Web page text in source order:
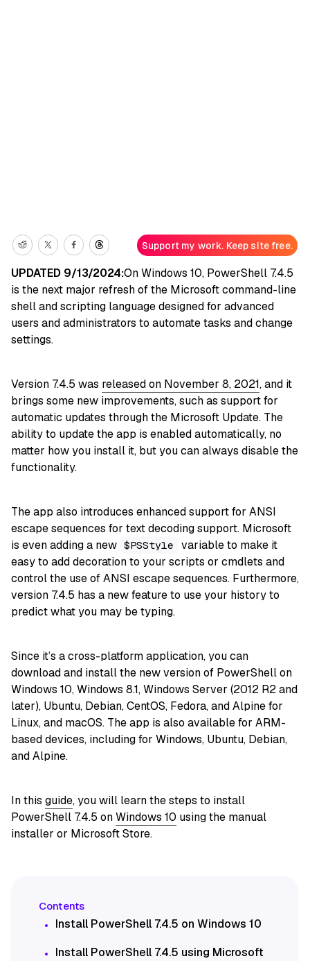
Support my work. Keep site free.
UPDATED 9/13/2024:On Windows 10, PowerShell 7.4.5
is the next major refresh of the Microsoft command-line
shell and scripting language designed for advanced
users and administrators to automate tasks and change
settings.
Version 7.4.5 was released on November 8, 2021, and it
brings some new improvements, such as support for
automatic updates through the Microsoft Update. The
ability to update the app is enabled automatically, no
matter how you install it, but you can always disable the
functionality.
The app also introduces enhanced support for ANSI
escape sequences for text decoding support. Microsoft
is even adding a new $PSStyle
variable to make it
easy to add decoration to your scripts or cmdlets and
control the use of ANSI escape sequences. Furthermore,
version 7.4.5 has a new feature to use your history to
predict what you may be typing.
Since it’s a cross-platform application, you can
download and install the new version of PowerShell on
Windows 10, Windows 8.1, Windows Server (2012 R2 and
later), Ubuntu, Debian, CentOS, Fedora, and Alpine for
Linux, and macOS. The app is also available for ARM-
based devices, including for Windows, Ubuntu, Debian,
and Alpine.
In this guide, you will learn the steps to install
PowerShell 7.4.5 onWindows 10 using the manual
installer or Microsoft Store.
Install PowerShell 7.4.5 on Windows 10
Install PowerShell 7.4.5 using Microsoft